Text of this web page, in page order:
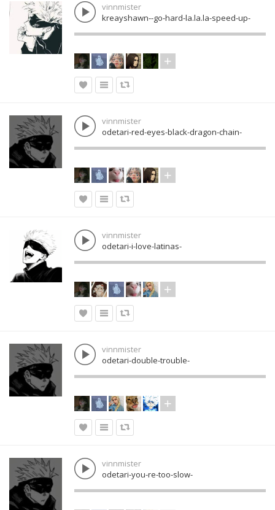
vinnmister
kreayshawn--go-hard-la.la.la-speed-up-
vinnmister
odetari-red-eyes-black-dragon-chain-
vinnmister
odetari-i-love-latinas-
vinnmister
odetari-double-trouble-
vinnmister
odetari-you-re-too-slow-